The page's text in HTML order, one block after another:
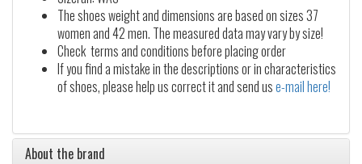
The shoes weight and dimensions are based on sizes 37
women and 42 men. The measured data may vary by size!
Check terms and conditions before placing order
If you find a mistake in the descriptions or in characteristics
of shoes, please help us correct it and send use-mail here!
About the brand